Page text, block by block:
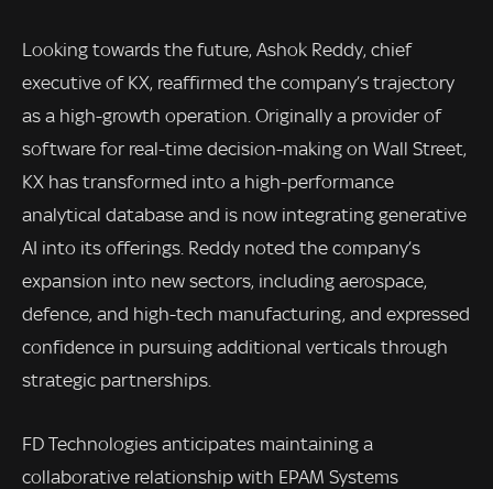
Looking towards the future, Ashok Reddy, chief
executive of KX, reaffirmed the company’s trajectory
as a high-growth operation. Originally a provider of
software for real-time decision-making on Wall Street,
KX has transformed into a high-performance
analytical database and is now integrating generative
AI into its offerings. Reddy noted the company’s
expansion into new sectors, including aerospace,
defence, and high-tech manufacturing, and expressed
confidence in pursuing additional verticals through
strategic partnerships.
FD Technologies anticipates maintaining a
collaborative relationship with EPAM Systems